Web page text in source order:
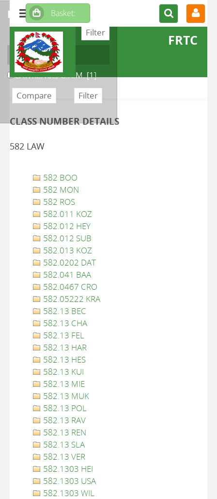
FRTC
CLASS NUMBER DETAILS
582 LAW
582 BOO
582 MON
582 ROS
582.011 KOZ
582.012 HEY
582.012 SUB
582.013 KOZ
582.0202 DAT
582.041 BAA
582.0467 CRO
582.05222 KRA
582.13 BEC
582.13 CHA
582.13 FEL
582.13 HAR
582.13 HES
582.13 KUI
582.13 MIE
582.13 MUK
582.13 POL
582.13 RAV
582.13 REN
582.13 SLA
582.13 VER
582.1303 HEI
582.1303 USA
582.1303 WIL
refine or compare
Author
LAWRENCE, G.H.M.[1]